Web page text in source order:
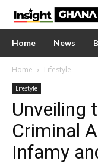
Home News
Home Lifestyle
Lifestyle
Unveiling
Criminal
Infamy